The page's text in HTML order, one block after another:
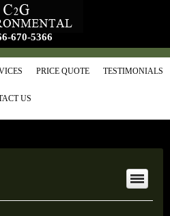
670-5366
PRICE QUOTE TESTIMONIALS
US